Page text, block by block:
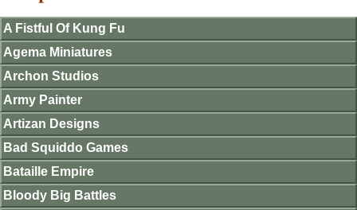
A Fistful Of Kung Fu
Agema Miniatures
Archon Studios
Army Painter
Artizan Designs
Bad Squiddo Games
Bataille Empire
Bloody Big Battles